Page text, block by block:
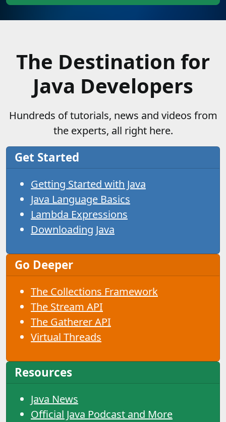
The Destination for
Java Developers
Hundreds of tutorials, news and videos from
the experts, all right here.
Get Started
Getting Started with Java
Java Language Basics
Lambda Expressions
Downloading Java
Go Deeper
The Collections Framework
The Stream API
The Gatherer API
Virtual Threads
Resources
Java News
Official Java Podcast and More